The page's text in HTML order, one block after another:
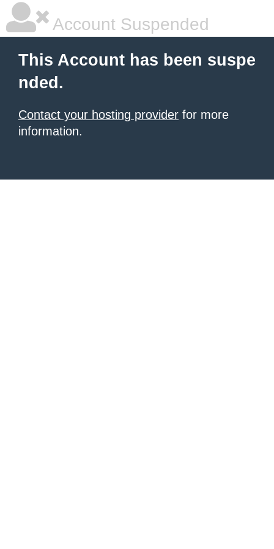
Account Suspended
This Account has been suspe
nded.
Contact your hosting provider for more
information.